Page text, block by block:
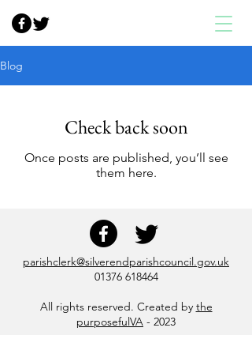
Blog
Check back soon
Once posts are published, you’ll see
them here.
parishclerk@silverendparishcouncil.gov.uk
01376 618464
All rights reserved. Created by the
purposefulVA - 2023